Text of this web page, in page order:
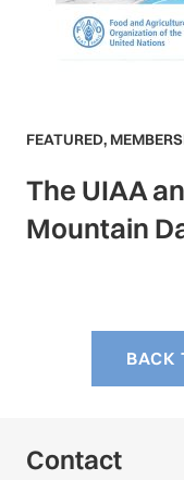
FEATURED,
The UIAA
Mountain
BACK
Contact